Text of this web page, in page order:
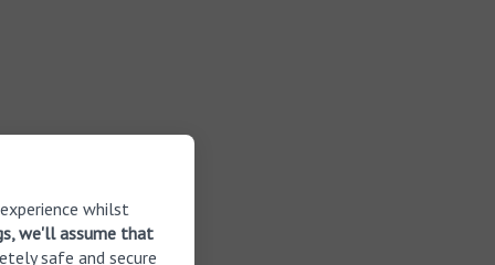
whilst
we'll assume that
safe and secure